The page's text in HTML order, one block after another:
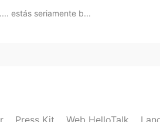
estás seriamente b...
Press Kit Web HelloTalk